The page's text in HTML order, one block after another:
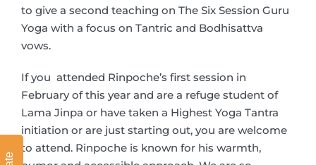
to give a second teaching on The Six Session Guru
Yoga with a focus on Tantric and Bodhisattva
vows.
If you attended Rinpoche’s first session in
February of this year and are a refuge student of
Lama Jinpa or have taken a Highest Yoga Tantra
initiation or are just starting out, you are welcome
to attend. Rinpoche is known for his warmth,